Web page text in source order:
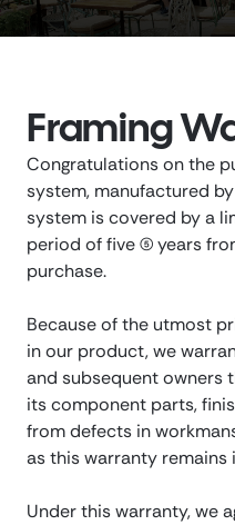
Framing
Congratulations on the
system, manufactured
system is covered by a
period of five (5) years
purchase.
Because of the utmost
in our product, we
and subsequent owners
its component parts,
from defects in
as this warranty remains
Under this warranty, we